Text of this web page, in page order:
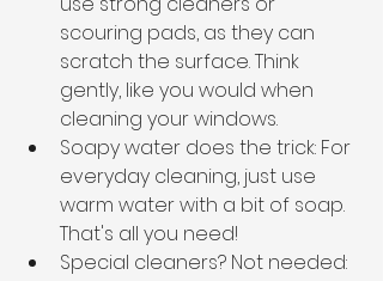
scouring pads, as they can
scratch the surface. Think
gently, like you would when
cleaning your windows.
Soapy water does the trick: For
everyday cleaning, just use
warm water with a bit of soap.
That's all you need!
Special cleaners? Not needed: